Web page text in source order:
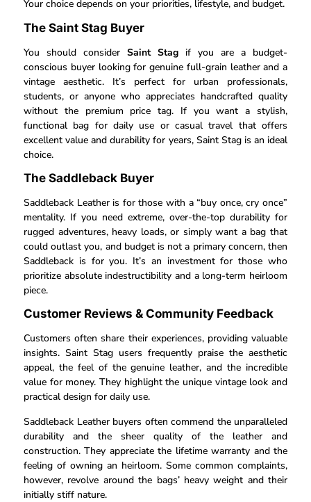
Your choice depends on your priorities, lifestyle, and budget.
The Saint Stag Buyer
You should consider Saint Stag if you are a budget-
conscious buyer looking for genuine full-grain leather and a
vintage aesthetic. It’s perfect for urban professionals,
students, or anyone who appreciates handcrafted quality
without the premium price tag. If you want a stylish,
functional bag for daily use or casual travel that offers
excellent value and durability for years, Saint Stag is an ideal
choice.
The Saddleback Buyer
Saddleback Leather is for those with a “buy once, cry once”
mentality. If you need extreme, over-the-top durability for
rugged adventures, heavy loads, or simply want a bag that
could outlast you, and budget is not a primary concern, then
Saddleback is for you. It’s an investment for those who
prioritize absolute indestructibility and a long-term heirloom
piece.
Customer Reviews & Community Feedback
Customers often share their experiences, providing valuable
insights. Saint Stag users frequently praise the aesthetic
appeal, the feel of the genuine leather, and the incredible
value for money. They highlight the unique vintage look and
practical design for daily use.
Saddleback Leather buyers often commend the unparalleled
durability and the sheer quality of the leather and
construction. They appreciate the lifetime warranty and the
feeling of owning an heirloom. Some common complaints,
however, revolve around the bags’ heavy weight and their
initially stiff nature.